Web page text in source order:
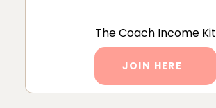
The Coach Income Kit
JOIN HERE